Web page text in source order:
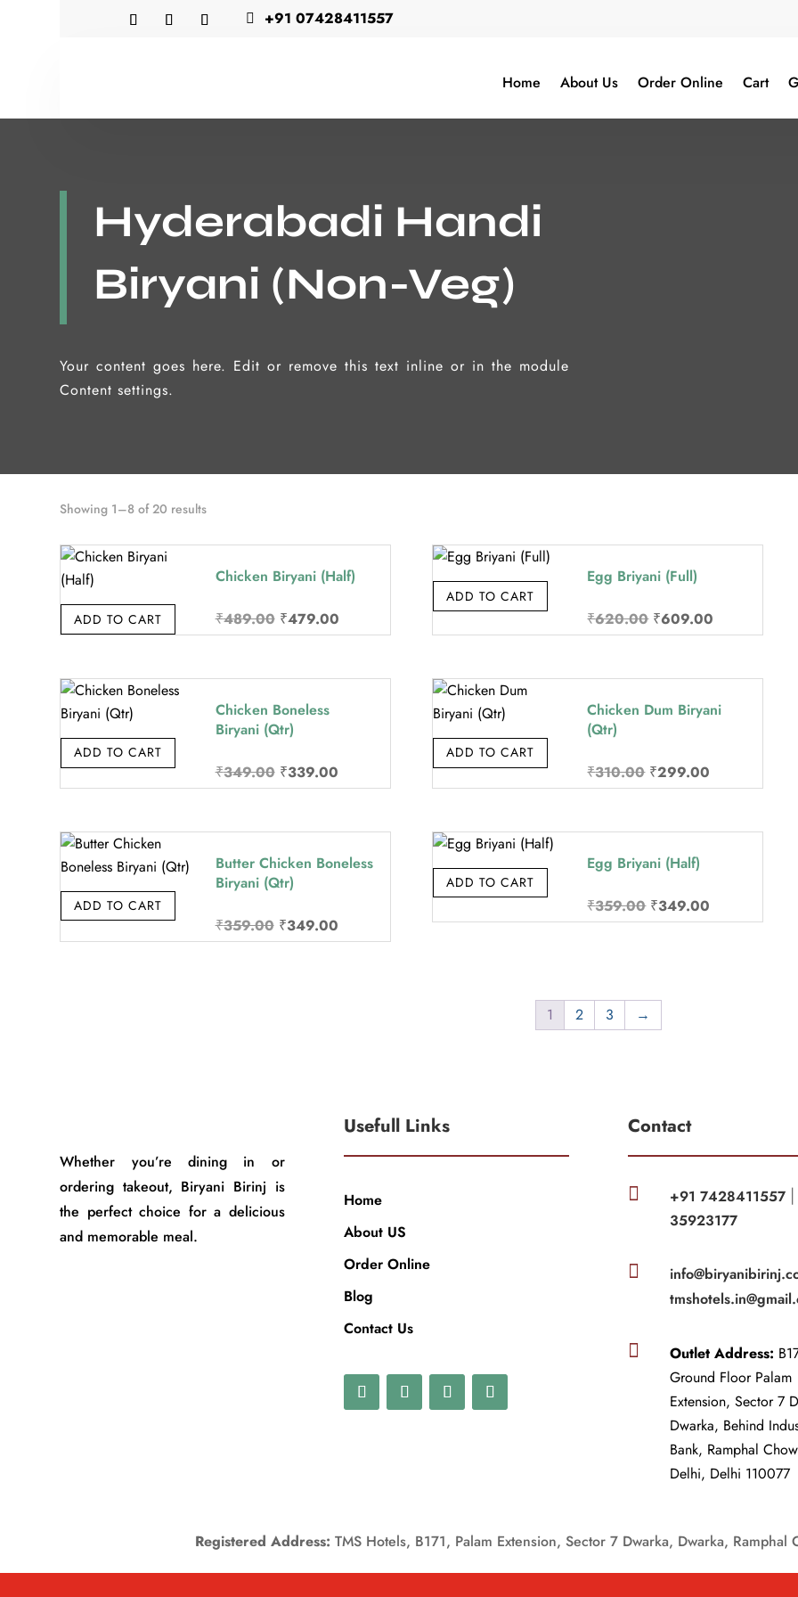
 +91 07428411557
Home About Us Order Online Cart
Hyderabadi Handi
Biryani (Non-Veg)
Your content goes here. Edit or remove this text inline or in the module
Content settings.
Showing 1–8 of 20 resultsSorted
high
low
Chicken Biryani (Half)
₹489.00 Original
price
₹479.00Current
price
ADD TO CART
Egg Briyani (Full)
₹620.00 Original
price
₹609.00
price
ADD TO CART
Chicken Boneless
Biryani (Qtr)
₹349.00 Original
price
₹339.00Current
price
ADD TO CART
Chicken Dum Biryani
(Qtr)
₹310.00 Original
price
₹299.00
price
ADD TO CART
Butter Chicken Boneless
Biryani (Qtr)
₹359.00 Original
price
₹349.00Current
price
ADD TO CART
Egg Briyani (Half)
₹359.00 Original
price
₹349.00
price
ADD TO CART
1 2 3 →
Whether you’re dining in or
ordering takeout, Biryani Birinj is
the perfect choice for a delicious
and memorable meal.
Usefull Links
Home
About US
Order Online
Blog
Contact Us
Contact
 +91 7428411557
35923177

 Outlet Address:
Ground Floor Palam
Extension, Sector 7
Dwarka, Behind
Bank, Ramphal
Delhi, Delhi 110077
Registered Address: TMS Hotels, B171, Palam Extension, Sector 7 Dwarka, Dwarka,